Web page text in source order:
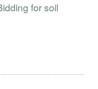
for soil